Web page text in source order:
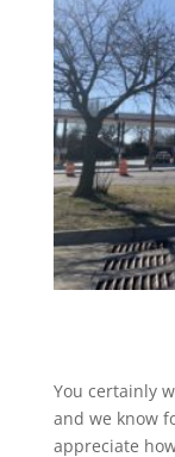
You certainly
and we know
appreciate